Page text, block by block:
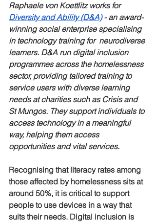
Raphaele von Koettlitz works for
Diversity and Ability (D&A) - an award-
winning social enterprise specialising
in technology training for  neurodiverse
learners. D&A run digital inclusion
programmes across the homelessness
sector, providing tailored training to
service users with diverse learning
needs at charities such as Crisis and
St Mungos. They support individuals to
access technology in a meaningful
way, helping them access
opportunities and vital services.
Recognising that literacy rates among
those affected by homelessness sits at
around 50%, it is critical to support
people to use devices in a way that
suits their needs. Digital inclusion is